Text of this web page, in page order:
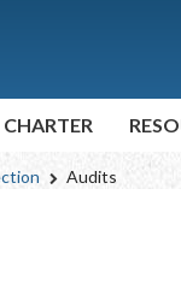
CHARTER
Audits